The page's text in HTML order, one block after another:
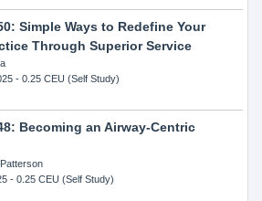
Simple Ways to Redefine Your
Through Superior Service
- 0.25 CEU (Self Study)
Becoming an Airway-Centric
- 0.25 CEU (Self Study)